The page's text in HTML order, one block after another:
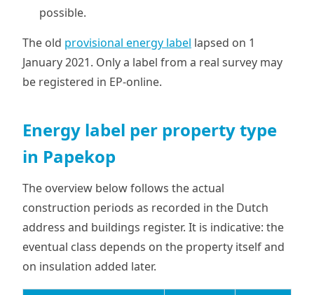
possible.
The old provisional energy label lapsed on 1
January 2021. Only a label from a real survey may
be registered in EP-online.
Energy label per property type
in Papekop
The overview below follows the actual
construction periods as recorded in the Dutch
address and buildings register. It is indicative: the
eventual class depends on the property itself and
on insulation added later.